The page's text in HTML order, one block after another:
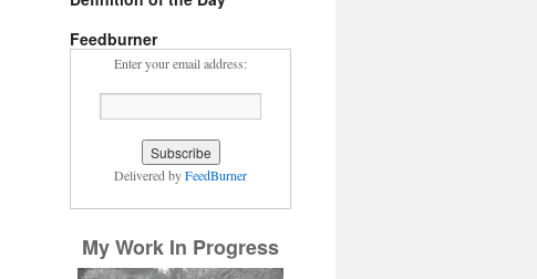
Feedburner
Enter your email address:
Delivered byFeedBurner
My Work In Progress